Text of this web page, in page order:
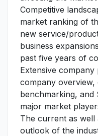
Competitive
market ranking of
new service/
business
past five years of
Extensive
company
benchmarking, and
major market
The current as
outlook of the